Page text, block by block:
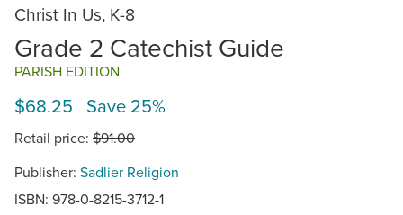
Christ In Us, K-8
Grade 2 Catechist Guide
PARISH EDITION
$68.25 Save 25%
Retail price: $91.00
Publisher: Sadlier Religion
ISBN: 978-0-8215-3712-1